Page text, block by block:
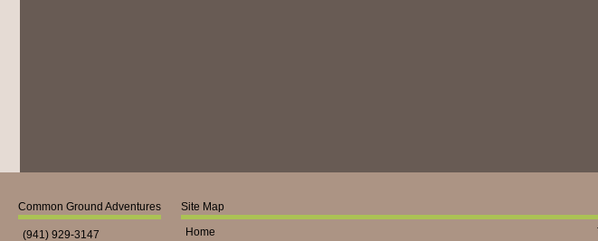
Common Ground Adventures
(941) 929-3147
Site Map
Home